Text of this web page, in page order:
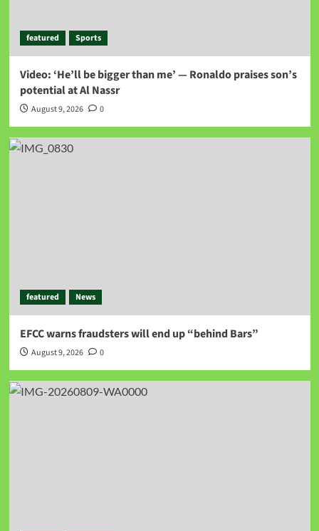
featured Sports
Video: ‘He’ll be bigger than me’ — Ronaldo praises son’s
potential at Al Nassr
August 9, 2026 0
featured News
EFCC warns fraudsters will end up “behind Bars”
August 9, 2026 0